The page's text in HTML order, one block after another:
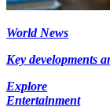
World News
Key developments
Explore
Entertainment